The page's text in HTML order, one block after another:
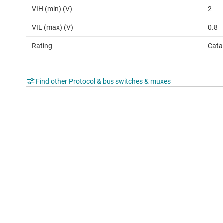
VIH (min) (V) 2
VIL (max) (V) 0.8
Rating
Find other Protocol & bus switches & muxes